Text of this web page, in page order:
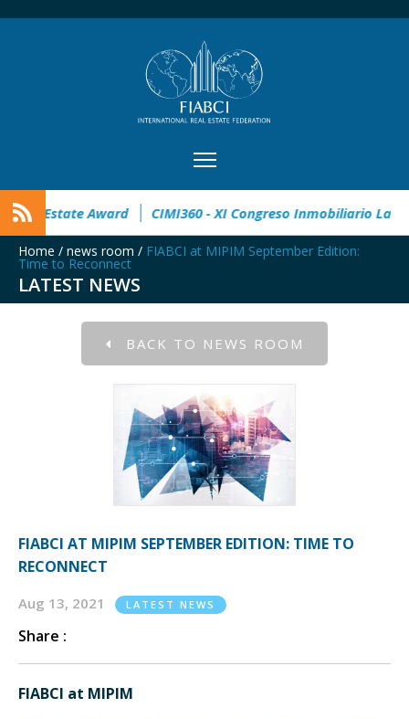
32° Master Real Estate Award CIMI360 - XI Congreso
Home / news room / FIABCI at MIPIM September Edition:
Time to Reconnect
LATEST NEWS
BACK TO NEWS ROOM
FIABCI AT MIPIM SEPTEMBER EDITION: TIME TO
RECONNECT
Aug 13, 2021 LATEST NEWS
Share :
FIABCI at MIPIM